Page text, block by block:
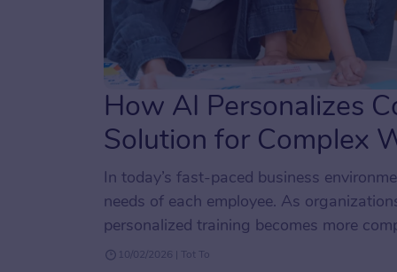
How AI Personalizes
Solution for Complex
In today’s fast-paced business
needs of each employee. As
personalized training becomes more
tailoring training experiences to specific
10/02/2026 | Tot To